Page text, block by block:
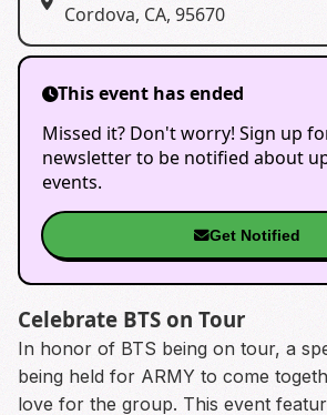
Cordova, CA, 95670
This event has ended
Missed it? Don't worry! Sign up
newsletter to be notified about
events.
Get Notified
Celebrate BTS on Tour
In honor of BTS being on tour, a
being held for ARMY to come
love for the group. This event